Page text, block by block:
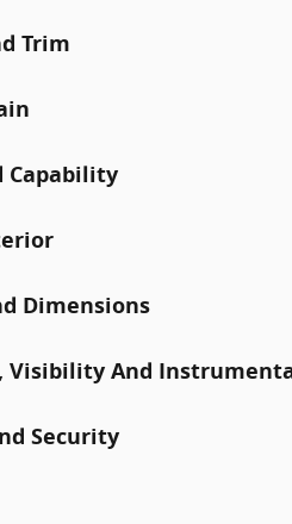
Trim
Capability
Dimensions
Visibility And
Security